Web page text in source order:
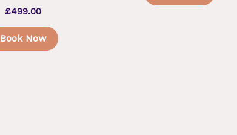
£499.00
Book Now